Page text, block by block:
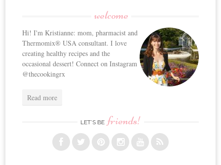
welcome
Hi! I'm Kristianne: mom, pharmacist and
Thermomix® USA consultant. I love
creating healthy recipes and the
occasional dessert! Connect on Instagram
@thecookingrx
Read more
LET’S BE friends!